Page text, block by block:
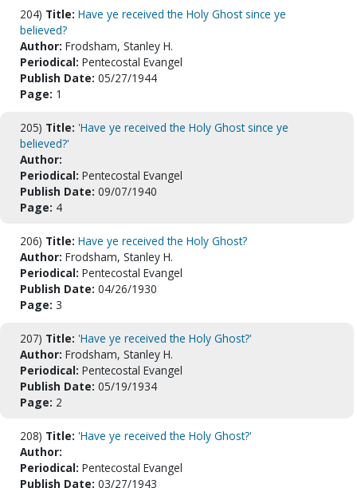
204) Title: Have ye received the Holy Ghost since ye
believed?
Author: Frodsham, Stanley H.
Periodical: Pentecostal Evangel
Publish Date: 05/27/1944
Page: 1
205) Title: 'Have ye received the Holy Ghost since ye
believed?'
Author:
Periodical: Pentecostal Evangel
Publish Date: 09/07/1940
Page: 4
206) Title: Have ye received the Holy Ghost?
Author: Frodsham, Stanley H.
Periodical: Pentecostal Evangel
Publish Date: 04/26/1930
Page: 3
207) Title: 'Have ye received the Holy Ghost?'
Author: Frodsham, Stanley H.
Periodical: Pentecostal Evangel
Publish Date: 05/19/1934
Page: 2
208) Title: 'Have ye received the Holy Ghost?'
Author:
Periodical: Pentecostal Evangel
Publish Date: 03/27/1943